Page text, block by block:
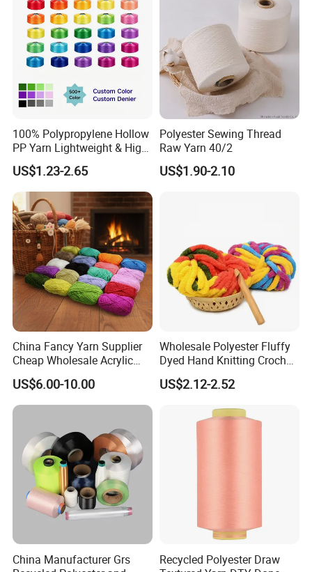
100% Polypropylene Hollow
PP Yarn Lightweight & High
Strength
US$1.23-2.65
Polyester Sewing Thread
Raw Yarn 40/2
US$1.90-2.10
China Fancy Yarn Supplier
Cheap Wholesale Acrylic
Knitting Yarn
US$6.00-10.00
Wholesale Polyester Fluffy
Dyed Hand Knitting Crochet
Thick Chunky Chenille Yarn
for Blanket
US$2.12-2.52
China Manufacturer Grs
Recycled Polyester Draw